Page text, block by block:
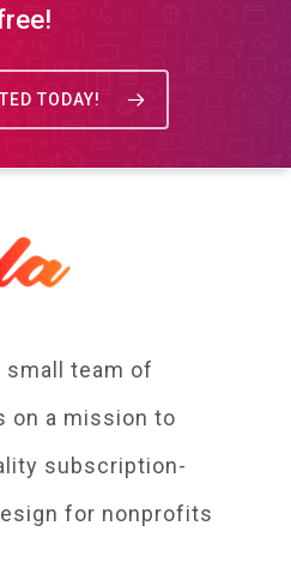
TODAY!
small team of
on a mission to
subscription-
for nonprofits